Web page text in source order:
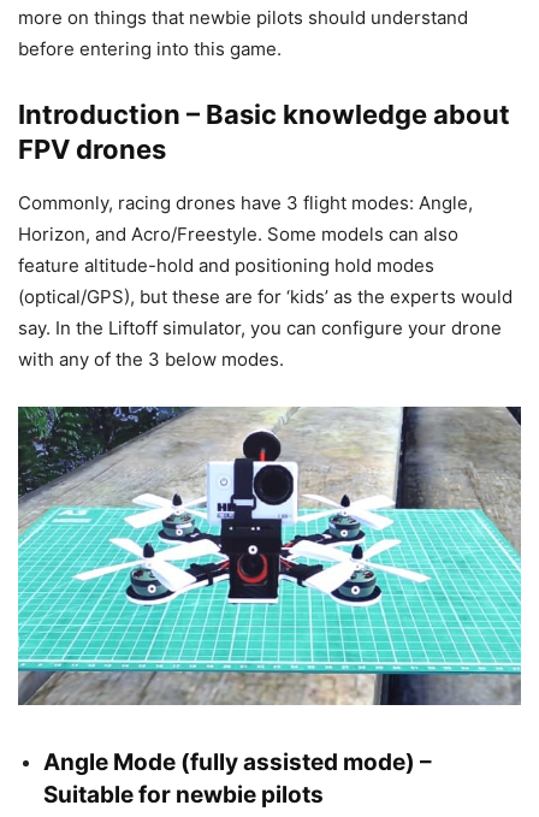
more on things that newbie pilots should understand
before entering into this game.
Introduction – Basic knowledge about
FPV drones
Commonly, racing drones have 3 flight modes: Angle,
Horizon, and Acro/Freestyle. Some models can also
feature altitude-hold and positioning hold modes
(optical/GPS), but these are for ‘kids’ as the experts would
say. In the Liftoff simulator, you can configure your drone
with any of the 3 below modes.
Angle Mode (fully assisted mode) –
Suitable for newbie pilots